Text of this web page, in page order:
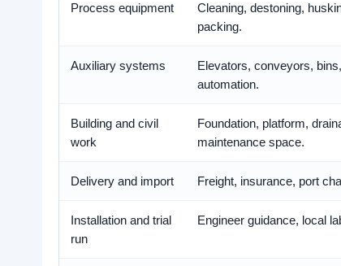
Process equipment
Cleaning, destoning,
packing.
Auxiliary systems
Elevators, conveyors,
automation.
Building and civil
work
Foundation, platform,
maintenance space.
Delivery and import Freight, insurance, port
Installation and trial
run
Engineer guidance, local